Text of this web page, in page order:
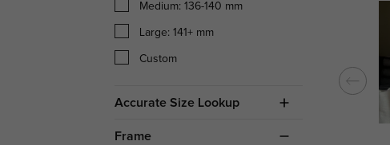
Medium: 136-140 mm
Large: 141+ mm
Custom
Accurate Size Lookup
Frame